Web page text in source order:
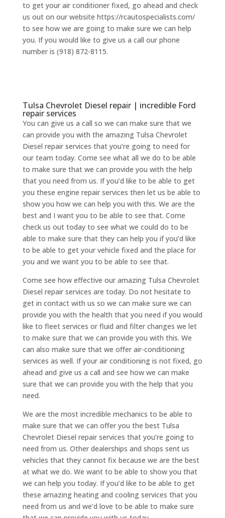
to get your air conditioner fixed, go ahead and check
us out on our website https://rcautospecialists.com/
to see how we are going to make sure we can help
you. If you would like to give us a call our phone
number is (918) 872-8115.
Tulsa Chevrolet Diesel repair | incredible Ford
repair services
You can give us a call so we can make sure that we
can provide you with the amazing Tulsa Chevrolet
Diesel repair services that you’re going to need for
our team today. Come see what all we do to be able
to make sure that we can provide you with the help
that you need from us. If you’d like to be able to get
you these engine repair services then let us be able to
show you how we can help you with this. We are the
best and I want you to be able to see that. Come
check us out today to see what we could do to be
able to make sure that they can help you if you’d like
to be able to get your vehicle fixed and the place for
you and we want you to be able to see that.
Come see how effective our amazing Tulsa Chevrolet
Diesel repair services are today. Do not hesitate to
get in contact with us so we can make sure we can
provide you with the health that you need if you would
like to fleet services or fluid and filter changes we let
to make sure that we can provide you with this. We
can also make sure that we offer air-conditioning
services as well. If your air conditioning is not fixed, go
ahead and give us a call and see how we can make
sure that we can provide you with the help that you
need.
We are the most incredible mechanics to be able to
make sure that we can offer you the best Tulsa
Chevrolet Diesel repair services that you’re going to
need from us. Other dealerships and shops sent us
vehicles that they cannot fix because we are the best
at what we do. We want to be able to show you that
we can help you today. If you’d like to be able to get
these amazing heating and cooling services that you
need from us and we’d love to be able to make sure